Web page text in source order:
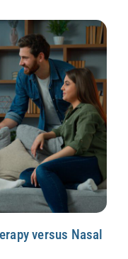
versus Nasal